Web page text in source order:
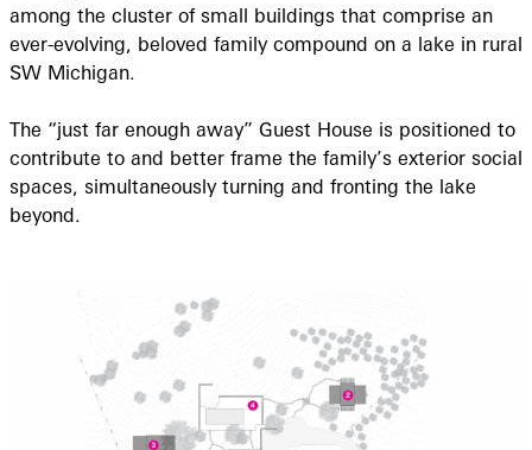
among the cluster of small buildings that comprise an
ever-evolving, beloved family compound on a lake in rural
SW Michigan.
The “just far enough away” Guest House is positioned to
contribute to and better frame the family’s exterior social
spaces, simultaneously turning and fronting the lake
beyond.